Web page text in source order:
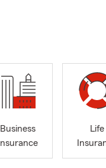
Business
Insurance
Life